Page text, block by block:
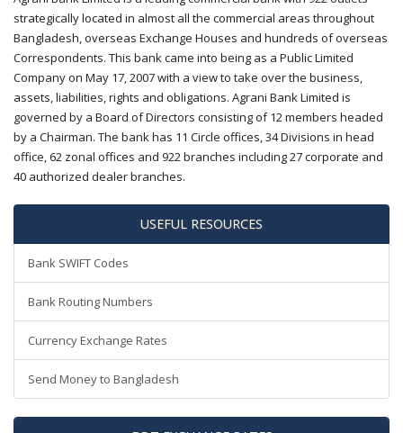
strategically located in almost all the commercial areas throughout
Bangladesh, overseas Exchange Houses and hundreds of overseas
Correspondents. This bank came into being as a Public Limited
Company on May 17, 2007 with a view to take over the business,
assets, liabilities, rights and obligations. Agrani Bank Limited is
governed by a Board of Directors consisting of 12 members headed
by a Chairman. The bank has 11 Circle offices, 34 Divisions in head
office, 62 zonal offices and 922 branches including 27 corporate and
40 authorized dealer branches.
USEFUL RESOURCES
Bank SWIFT Codes
Bank Routing Numbers
Currency Exchange Rates
Send Money to Bangladesh